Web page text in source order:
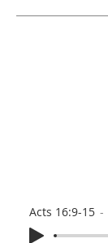
Acts 16:9-15